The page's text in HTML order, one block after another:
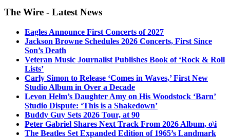
The Wire - Latest News
Eagles Announce First Concerts of 2027
Jackson Browne Schedules 2026 Concerts, First Since
Son’s Death
Veteran Music Journalist Publishes Book of ‘Rock & Roll
Lists’
Carly Simon to Release ‘Comes in Waves,’ First New
Studio Album in Over a Decade
Levon Helm’s Daughter Amy on His Woodstock ‘Barn’
Studio Dispute: ‘This is a Shakedown’
Buddy Guy Sets 2026 Tour, at 90
Peter Gabriel Shares Next Track From 2026 Album, o\i
The Beatles Set Expanded Edition of 1965’s Landmark